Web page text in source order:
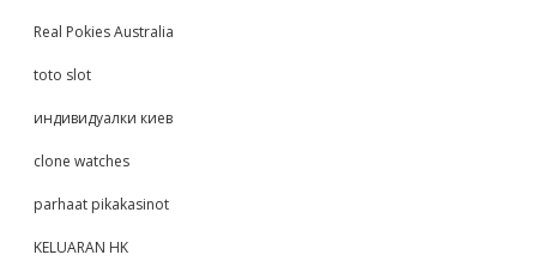
Real Pokies Australia
toto slot
индивидуалки киев
clone watches
parhaat pikakasinot
KELUARAN HK